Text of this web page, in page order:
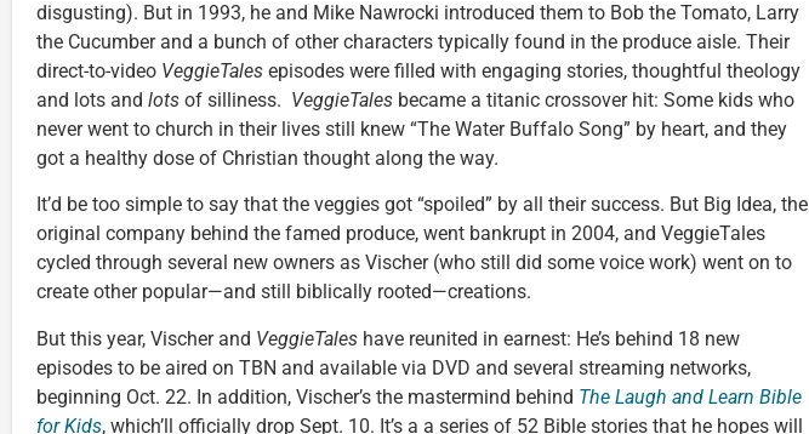
disgusting). But in 1993, he and Mike Nawrocki introduced them to Bob the Tomato, Larry
the Cucumber and a bunch of other characters typically found in the produce aisle. Their
direct-to-video VeggieTales episodes were filled with engaging stories, thoughtful theology
and lots and lots of silliness. VeggieTales became a titanic crossover hit: Some kids who
never went to church in their lives still knew “The Water Buffalo Song” by heart, and they
got a healthy dose of Christian thought along the way.
It’d be too simple to say that the veggies got “spoiled” by all their success. But Big Idea, the
original company behind the famed produce, went bankrupt in 2004, and VeggieTales
cycled through several new owners as Vischer (who still did some voice work) went on to
create other popular—and still biblically rooted—creations.
But this year, Vischer and VeggieTales have reunited in earnest: He’s behind 18 new
episodes to be aired on TBN and available via DVD and several streaming networks,
beginning Oct. 22. In addition, Vischer’s the mastermind behind The Laugh and Learn Bible
for Kids, which’ll officially drop Sept. 10. It’s a a series of 52 Bible stories that he hopes will